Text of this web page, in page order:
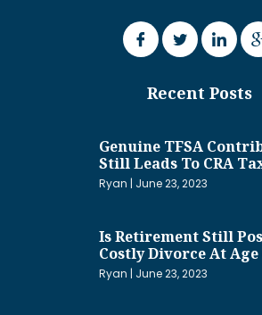
Recent Posts
Genuine TFSA
Still Leads To CRA
Ryan June 23, 2023
Is Retirement Still
Costly Divorce At Age
Ryan June 23, 2023